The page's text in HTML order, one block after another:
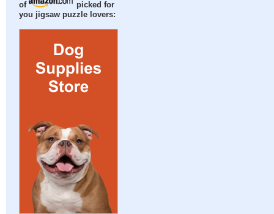
of
picked for
you jigsaw puzzle lovers: